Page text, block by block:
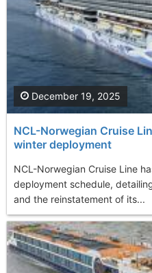
NCL-Norwegian Cruise
winter deployment
NCL-Norwegian Cruise Line
deployment schedule,
and the reinstatement of its...
December 19, 2025